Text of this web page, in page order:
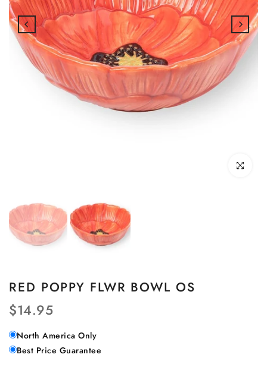
Click to
RED POPPY FLWR BOWL OS
$14.95
North America Only
Best Price Guarantee